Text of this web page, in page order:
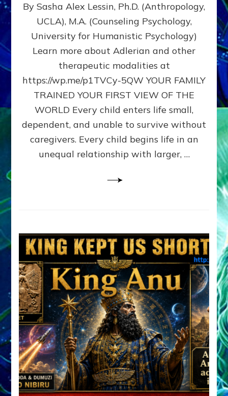
DOES
BIRTH
AS
FIRST,
MIDDLE,
LAST
BORN
IN
FAMILY
PATTERN
YOUR
PRESENT
PERCEPTION?
By Sasha Alex Lessin, Ph.D. (Anthropology,
UCLA), M.A. (Counseling Psychology,
University for Humanistic Psychology)
Learn more about Adlerian and other
therapeutic modalities at
https://wp.me/p1TVCy-5QW YOUR FAMILY
TRAINED YOUR FIRST VIEW OF THE
WORLD Every child enters life small,
dependent, and unable to survive without
caregivers. Every child begins life in an
unequal relationship with larger, …